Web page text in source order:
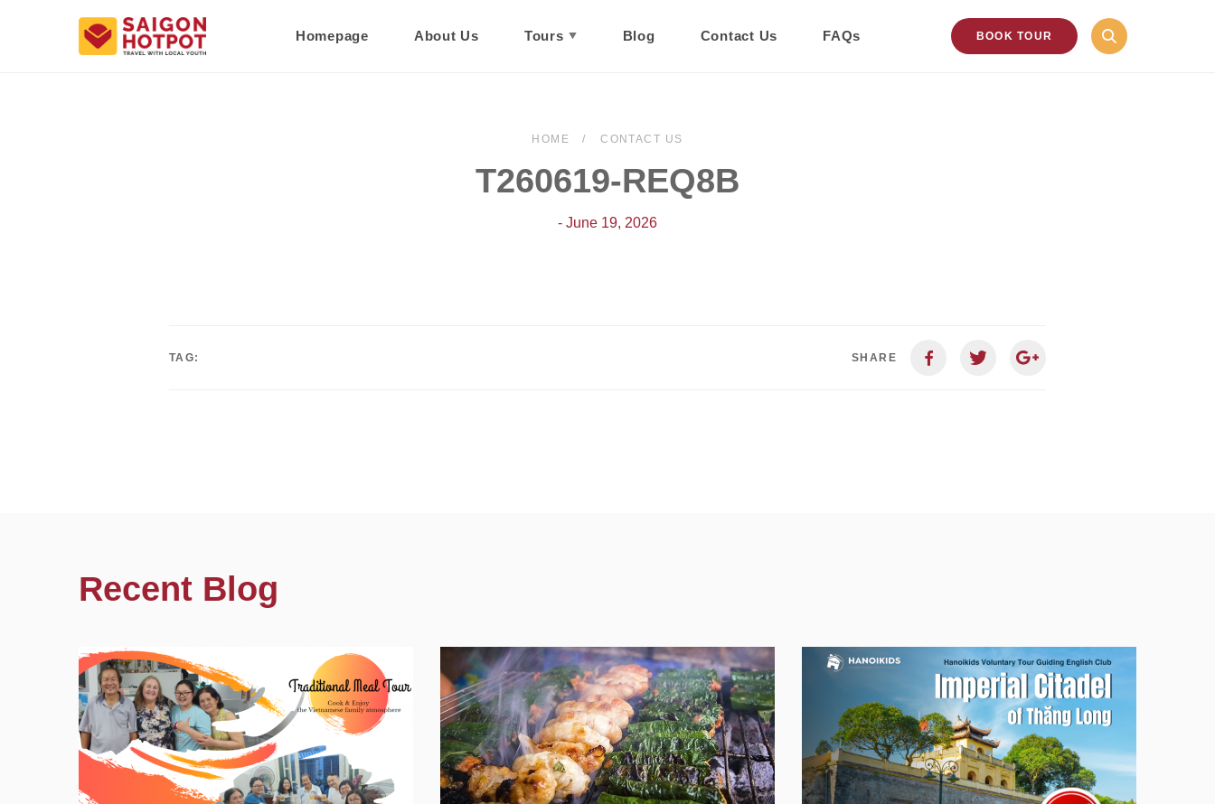
Homepage About Us Tours Blog Contact Us FAQs BOOK TOUR
HOME CONTACT US
T260619-REQ8B
- June 19, 2026
TAG: SHARE
Recent Blog